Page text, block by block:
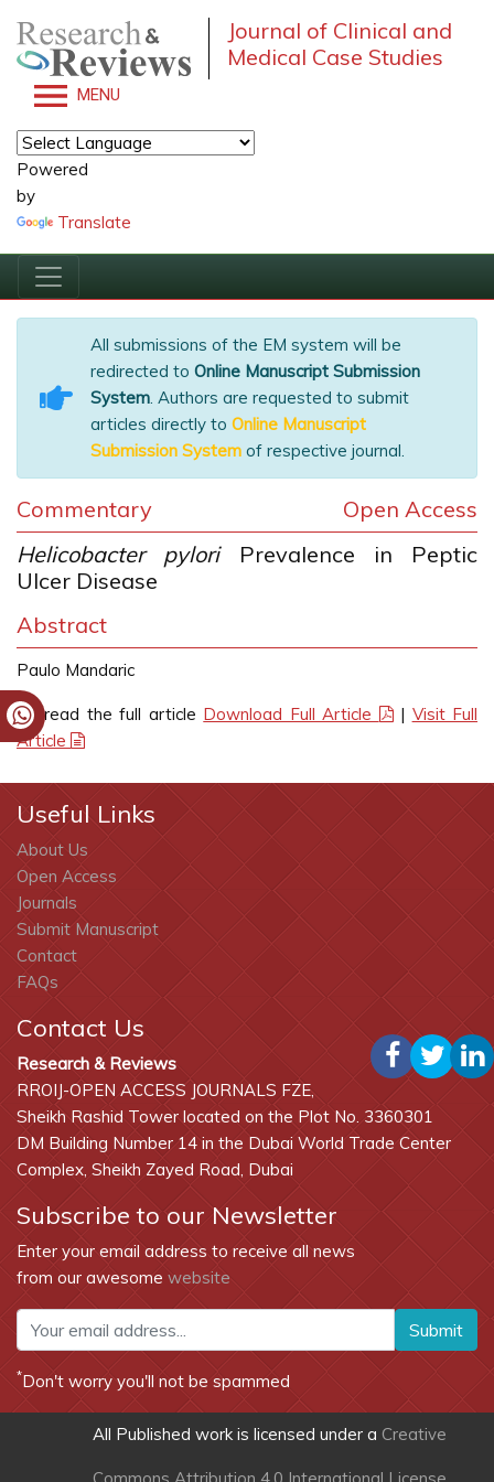
Journal of Clinical and
Medical Case Studies
MENU
Powered
by
Translate
All submissions of the EM system will be
redirected to Online Manuscript Submission
System. Authors are requested to submit
articles directly to Online Manuscript
Submission System of respective journal.
Commentary
Open Access
Helicobacter pyloriPrevalence in Peptic
Ulcer Disease
Abstract
Paulo Mandaric
To read the full article Download Full Article | Visit Full
Article
Useful Links
About Us
Open Access
Journals
Submit Manuscript
Contact
FAQs
Contact Us
Research & Reviews
RROIJ-OPEN ACCESS JOURNALS FZE,
Sheikh Rashid Tower located on the Plot No. 3360301
DM Building Number 14 in the Dubai World Trade Center
Complex, Sheikh Zayed Road, Dubai
Subscribe to our Newsletter
Enter your email address to receive all news
from our awesome website
Submit
*Don't worry you'll not be spammed
All Published work is licensed under a Creative